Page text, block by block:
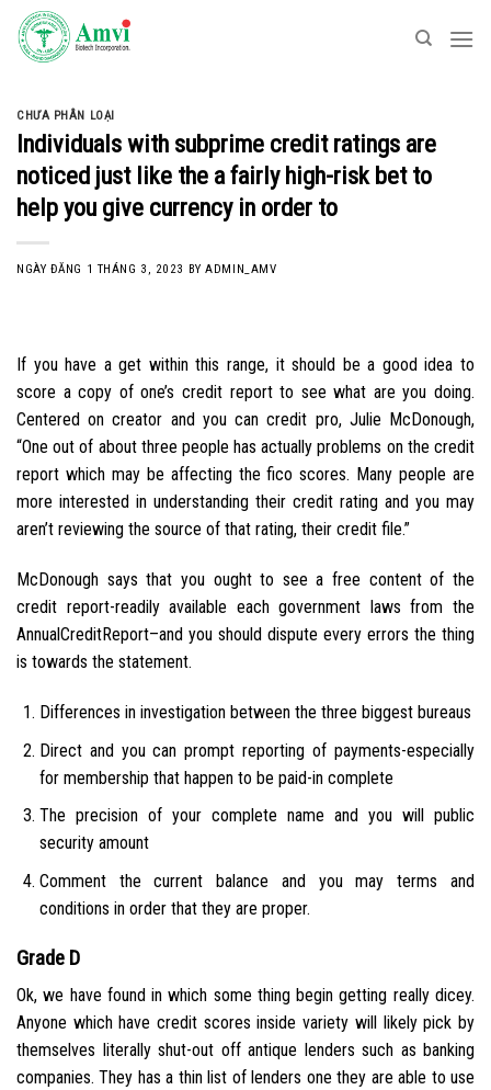
Skip
content
CHƯA PHÂN LOẠI
Individuals with subprime credit ratings are
noticed just like the a fairly high-risk bet to
help you give currency in order to
NGÀY ĐĂNG 1 THÁNG 3, 2023 BYADMIN_AMV
If you have a get within this range, it should be a good idea to
score a copy of one’s credit report to see what are you doing.
Centered on creator and you can credit pro, Julie McDonough,
“One out of about three people has actually problems on the credit
report which may be affecting the fico scores. Many people are
more interested in understanding their credit rating and you may
aren’t reviewing the source of that rating, their credit file.”
McDonough says that you ought to see a free content of the
credit report-readily available each government laws from the
AnnualCreditReport–and you should dispute every errors the thing
is towards the statement.
Differences in investigation between the three biggest bureaus
Direct and you can prompt reporting of payments-especially
for membership that happen to be paid-in complete
The precision of your complete name and you will public
security amount
Comment the current balance and you may terms and
conditions in order that they are proper.
Grade D
Ok, we have found in which some thing begin getting really dicey.
Anyone which have credit scores inside variety will likely pick by
themselves literally shut-out off antique lenders such as banking
companies. They has a thin list of lenders one they are able to use